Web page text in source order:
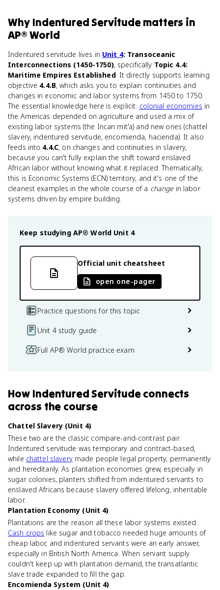
Why Indentured Servitudematters in
AP® World
Indentured servitude lives in Unit 4: Transoceanic
Interconnections (1450-1750), specifically Topic 4.4:
Maritime Empires Established. It directly supports learning
objective 4.4.B, which asks you to explain continuities and
changes in economic and labor systems from 1450 to 1750.
The essential knowledge here is explicit: colonial economies in
the Americas depended on agriculture and used a mix of
existing labor systems (the Incan mit'a) and new ones (chattel
slavery, indentured servitude, encomienda, hacienda). It also
feeds into 4.4.C, on changes and continuities in slavery,
because you can't fully explain the shift toward enslaved
African labor without knowing what it replaced. Thematically,
this is Economic Systems (ECN) territory, and it's one of the
cleanest examples in the whole course of a changein labor
systems driven by empire building.
Keep studying AP® World Unit 4
Official unit cheatsheet
open one-pager
Practice questions for this topic
Unit 4 study guide
Full AP® World practice exam
How Indentured Servitudeconnects
across the course
Chattel Slavery (Unit 4)
These two are the classic compare-and-contrast pair.
Indentured servitude was temporary and contract-based,
while chattel slaverymade people legal property, permanently
and hereditarily. As plantation economies grew, especially in
sugar colonies, planters shifted from indentured servants to
enslaved Africans because slavery offered lifelong, inheritable
labor.
Plantation Economy (Unit 4)
Plantations are the reason all these labor systems existed.
Cash crops like sugar and tobacco needed huge amounts of
cheap labor, and indentured servants were an early answer,
especially in British North America. When servant supply
couldn't keep up with plantation demand, the transatlantic
slave trade expanded to fill the gap.
Encomienda System (Unit 4)